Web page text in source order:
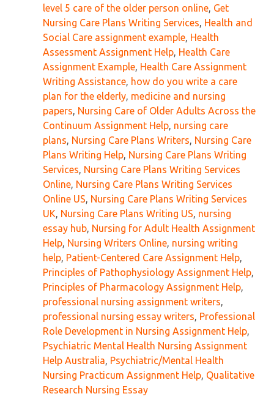
level 5 care of the older person online, Get
Nursing Care Plans Writing Services, Health and
Social Care assignment example, Health
Assessment Assignment Help, Health Care
Assignment Example, Health Care Assignment
Writing Assistance, how do you write a care
plan for the elderly, medicine and nursing
papers, Nursing Care of Older Adults Across the
Continuum Assignment Help, nursing care
plans, Nursing Care Plans Writers, Nursing Care
Plans Writing Help, Nursing Care Plans Writing
Services, Nursing Care Plans Writing Services
Online, Nursing Care Plans Writing Services
Online US, Nursing Care Plans Writing Services
UK, Nursing Care Plans Writing US, nursing
essay hub, Nursing for Adult Health Assignment
Help, Nursing Writers Online, nursing writing
help, Patient-Centered Care Assignment Help,
Principles of Pathophysiology Assignment Help,
Principles of Pharmacology Assignment Help,
professional nursing assignment writers,
professional nursing essay writers, Professional
Role Development in Nursing Assignment Help,
Psychiatric Mental Health Nursing Assignment
Help Australia, Psychiatric/Mental Health
Nursing Practicum Assignment Help, Qualitative
Research Nursing Essay